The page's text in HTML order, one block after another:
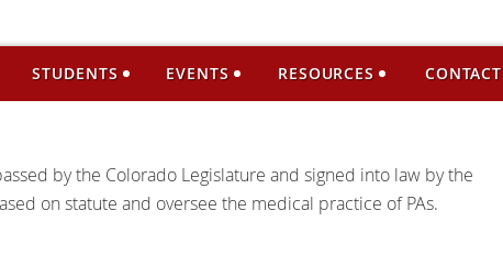
STUDENTS EVENTS RESOURCES CONTACT
by the Colorado Legislature and signed into law by the
on statute and oversee the medical practice of PAs.